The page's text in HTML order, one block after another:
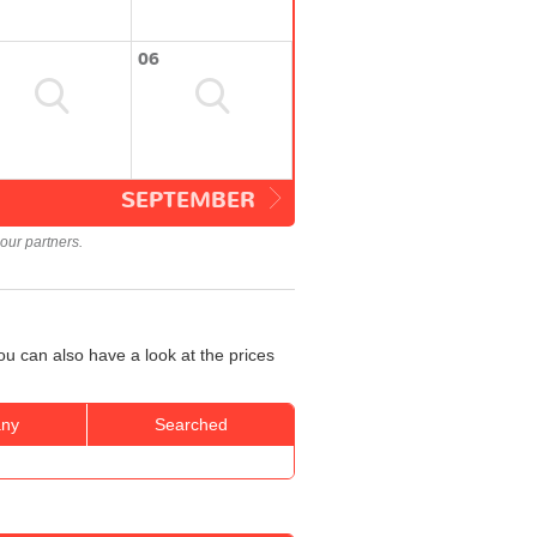
06
SEPTEMBER
partners.
can also have a look at the prices
Searched